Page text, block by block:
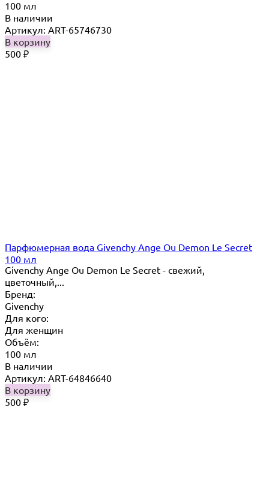
100 мл
В наличии
Артикул: ART-65746730
В корзину
500 ₽
Парфюмерная вода Givenchy Ange Ou Demon Le Secret
100 мл
Givenchy Ange Ou Demon Le Secret - свежий,
цветочный,...
Бренд:
Givenchy
Для кого:
Для женщин
Объём:
100 мл
В наличии
Артикул: ART-64846640
В корзину
500 ₽